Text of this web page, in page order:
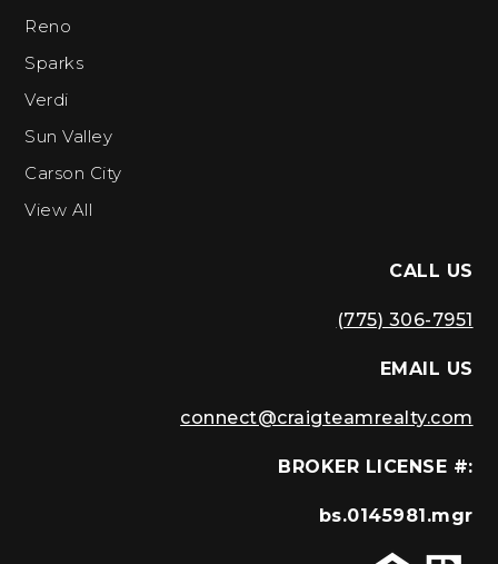
Reno
Sparks
Verdi
Sun Valley
Carson City
View All
CALL US
(775) 306-7951
EMAIL US
connect@craigteamrealty.com
BROKER LICENSE #:
bs.0145981.mgr